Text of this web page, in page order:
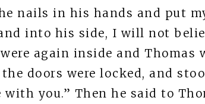
nails in his hands and put
into his side, I will not
again inside and Thomas
doors were locked, and
with you.” Then he said to